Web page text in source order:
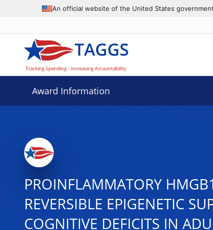
An official website of the United States government
Award Information
PROINFLAMMATORY
REVERSIBLE EPIGENETIC
COGNITIVE DEFICITS IN